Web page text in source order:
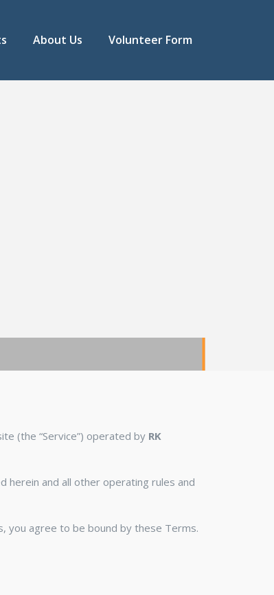
About Us Volunteer Form
(the “Service”) operated by RK
herein and all other operating rules and
you agree to be bound by these Terms.